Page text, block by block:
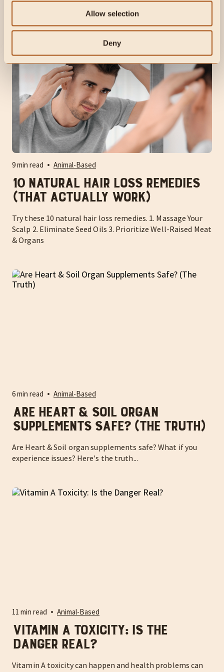
Allow selection
Deny
9 min read Animal-Based
10 Natural Hair Loss Remedies
(That Actually Work)
Try these 10 natural hair loss remedies. 1. Massage Your
Scalp 2. Eliminate Seed Oils 3. Prioritize Well-Raised Meat
& Organs
6 min read Animal-Based
Are Heart & Soil Organ
Supplements Safe? (The Truth)
Are Heart & Soil organ supplements safe? What if you
experience issues? Here's the truth...
11 min read Animal-Based
Vitamin A Toxicity: Is the
Danger Real?
Vitamin A toxicity can happen and health problems can